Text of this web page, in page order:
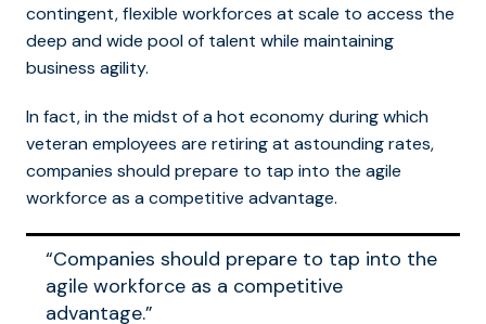
contingent, flexible workforces at scale to access the
deep and wide pool of talent while maintaining
business agility.
In fact, in the midst of a hot economy during which
veteran employees are retiring at astounding rates,
companies should prepare to tap into the agile
workforce as a competitive advantage.
“Companies should prepare to tap into the
agile workforce as a competitive
advantage.”